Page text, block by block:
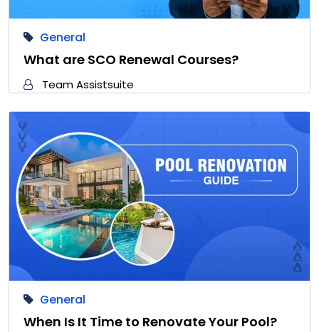
General
What are SCO Renewal Courses?
Team Assistsuite
General
When Is It Time to Renovate Your Pool?